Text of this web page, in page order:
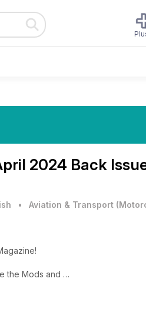
2024 Back
• Aviation & Transport (
years since the Mods and
where it all began: Clacton in
of its time, We add some